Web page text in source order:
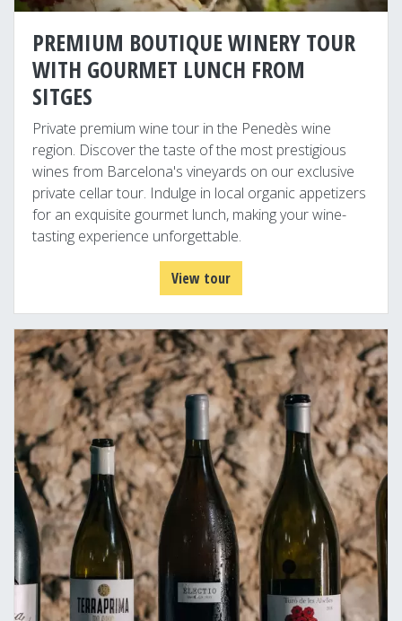
PREMIUM BOUTIQUE WINERY TOUR
WITH GOURMET LUNCH FROM
SITGES
Private premium wine tour in the Penedès wine
region. Discover the taste of the most prestigious
wines from Barcelona's vineyards on our exclusive
private cellar tour. Indulge in local organic appetizers
for an exquisite gourmet lunch, making your wine-
tasting experience unforgettable.
View tour